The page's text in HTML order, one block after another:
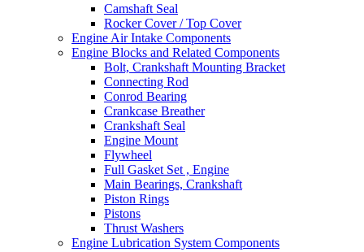
Camshaft Seal
Rocker Cover / Top Cover
Engine Air Intake Components
Engine Blocks and Related Components
Bolt, Crankshaft Mounting Bracket
Connecting Rod
Conrod Bearing
Crankcase Breather
Crankshaft Seal
Engine Mount
Flywheel
Full Gasket Set , Engine
Main Bearings, Crankshaft
Piston Rings
Pistons
Thrust Washers
Engine Lubrication System Components